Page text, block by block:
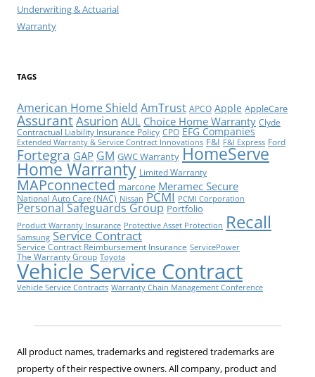
Underwriting & Actuarial
Warranty
TAGS
American Home Shield AmTrust APCO Apple AppleCare
AssurantAsurion AUL Choice Home Warranty Clyde
Contractual Liability Insurance Policy CPO EFG Companies
Extended Warranty & Service Contract Innovations F&I F&I Express Ford
Fortegra GAP GM GWC Warranty HomeServe
Home Warranty Limited Warranty
MAPconnected marcone Meramec Secure
National Auto Care (NAC) Nissan PCMI PCMI Corporation
Personal Safeguards Group Portfolio
Product Warranty Insurance Protective Asset Protection Recall
Samsung Service Contract
Service Contract Reimbursement Insurance ServicePower
The Warranty Group Toyota
Vehicle Service Contract
Vehicle Service Contracts Warranty Chain Management Conference
All product names, trademarks and registered trademarks are
property of their respective owners. All company, product and